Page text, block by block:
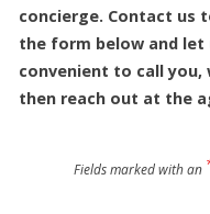
concierge. Contact us
the form below and
convenient to call you,
then reach out at the
Fields marked with an